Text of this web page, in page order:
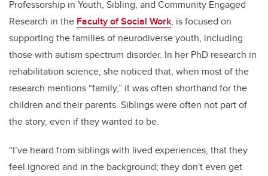
Professorship in Youth, Sibling, and Community Engaged
Research in the Faculty of Social Work, is focused on
supporting the families of neurodiverse youth, including
those with autism spectrum disorder. In her PhD research in
rehabilitation science, she noticed that, when most of the
research mentions “family,” it was often shorthand for the
children and their parents. Siblings were often not part of
the story, even if they wanted to be.
“I’ve heard from siblings with lived experiences, that they
feel ignored and in the background; they don't even get